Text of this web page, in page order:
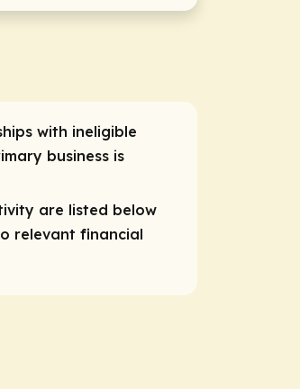
with ineligible
business is
are listed below
relevant financial